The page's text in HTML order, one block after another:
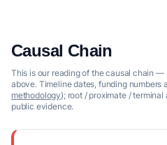
Causal Chain
This is our reading of the causal chain
above. Timeline dates, funding numbers
methodology); root / proximate /
public evidence.